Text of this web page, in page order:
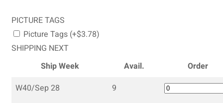
PICTURE TAGS
Picture Tags (+$3.78)
SHIPPING NEXT
Ship Week
Avail.
Order
W40/Sep 28
9